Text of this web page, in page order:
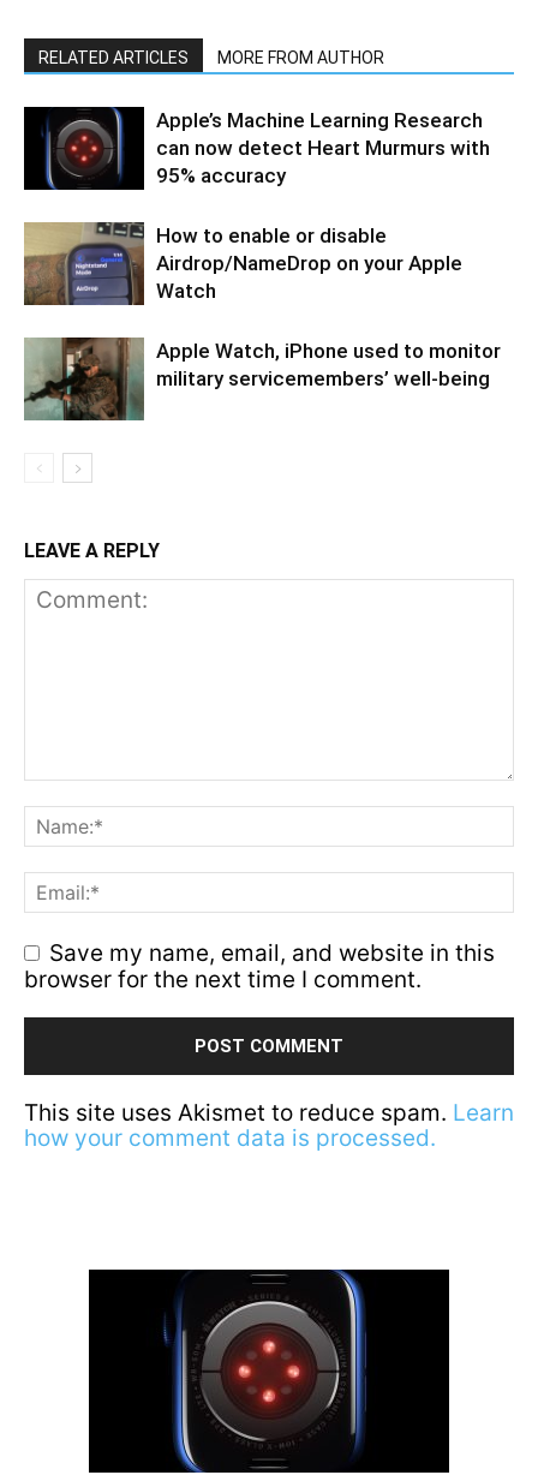
RELATED ARTICLES MORE FROM AUTHOR
Apple’s Machine Learning Research
can now detect Heart Murmurs with
95% accuracy
How to enable or disable
Airdrop/NameDrop on your Apple
Watch
Apple Watch, iPhone used to monitor
military servicemembers’ well-being
LEAVE A REPLY
Save my name, email, and website in this
browser for the next time I comment.
This site uses Akismet to reduce spam. Learn
how your comment data is processed.